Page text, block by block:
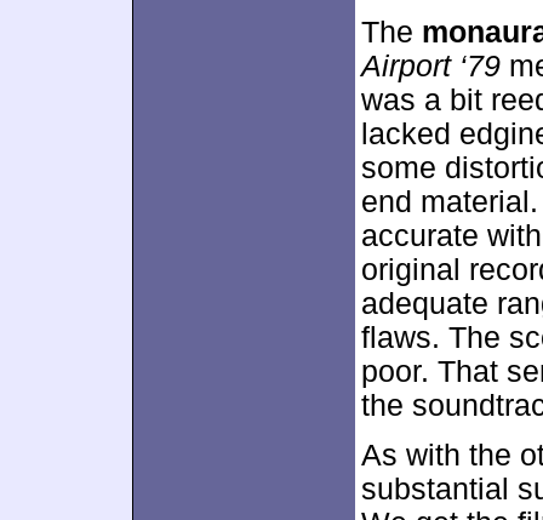
The
Airport ‘79
was a bit
lacked
some
end
accurate
original
adequate
flaws. The
poor. That
the
As with the
substantial